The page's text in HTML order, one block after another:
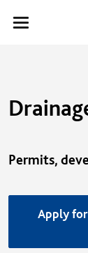
Toggle
Permits,
Apply